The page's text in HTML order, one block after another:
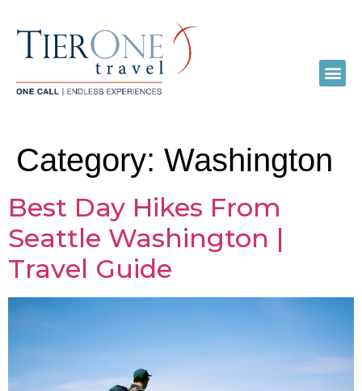
Category: Washington
Best Day Hikes From
Seattle Washington |
Travel Guide